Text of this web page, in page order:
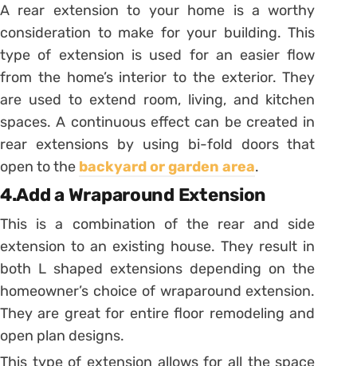
A rear extension to your home is a worthy
consideration to make for your building. This
type of extension is used for an easier flow
from the home’s interior to the exterior. They
are used to extend room, living, and kitchen
spaces. A continuous effect can be created in
rear extensions by using bi-fold doors that
open to the backyard or garden area.
4.Add a Wraparound Extension
This is a combination of the rear and side
extension to an existing house. They result in
both L shaped extensions depending on the
homeowner’s choice of wraparound extension.
They are great for entire floor remodeling and
open plan designs.
This type of extension allows for all the space